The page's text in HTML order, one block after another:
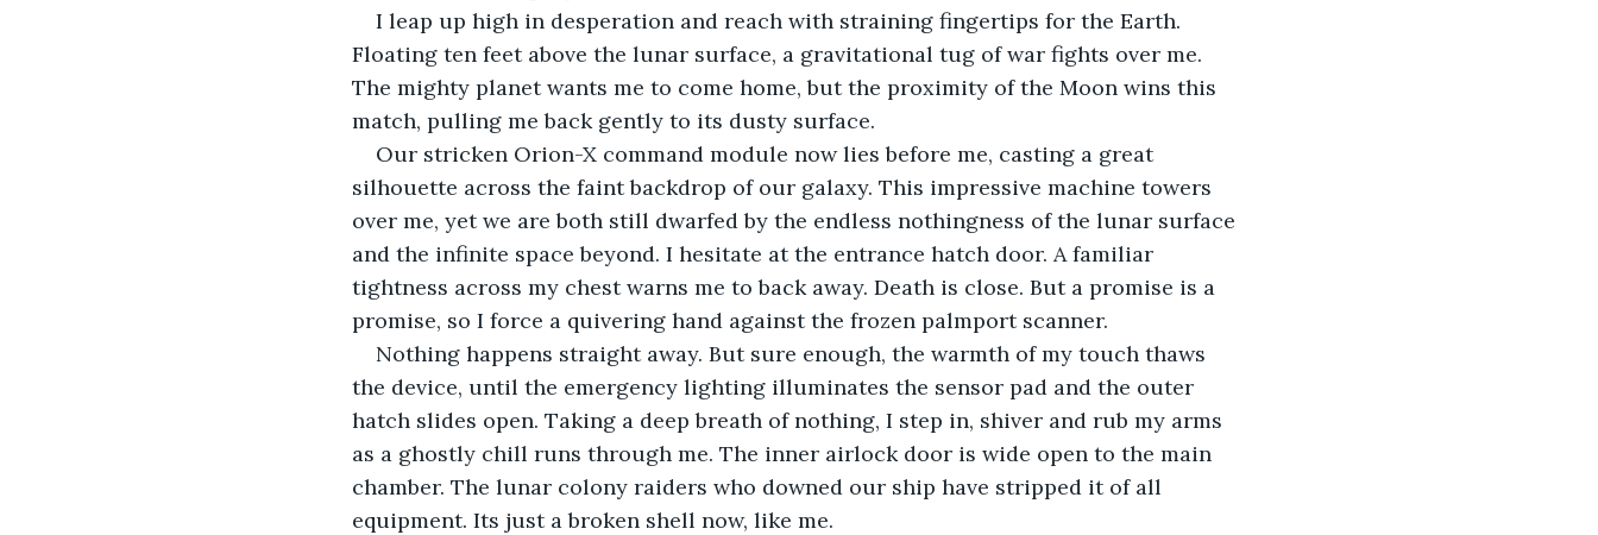
I leap up high in desperation and reach with straining fingertips for the Earth.
Floating ten feet above the lunar surface, a gravitational tug of war fights over me.
The mighty planet wants me to come home, but the proximity of the Moon wins this
match, pulling me back gently to its dusty surface.
Our stricken Orion-X command module now lies before me, casting a great
silhouette across the faint backdrop of our galaxy. This impressive machine towers
over me, yet we are both still dwarfed by the endless nothingness of the lunar surface
and the infinite space beyond. I hesitate at the entrance hatch door. A familiar
tightness across my chest warns me to back away. Death is close. But a promise is a
promise, so I force a quivering hand against the frozen palmport scanner.
Nothing happens straight away. But sure enough, the warmth of my touch thaws
the device, until the emergency lighting illuminates the sensor pad and the outer
hatch slides open. Taking a deep breath of nothing, I step in, shiver and rub my arms
as a ghostly chill runs through me. The inner airlock door is wide open to the main
chamber. The lunar colony raiders who downed our ship have stripped it of all
equipment. Its just a broken shell now, like me.